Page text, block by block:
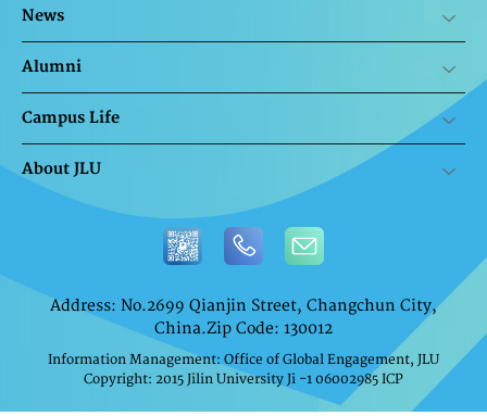
News
Alumni
Campus Life
About JLU
Address: No.2699 Qianjin Street, Changchun City,
China.Zip Code: 130012
Information Management: Office of Global Engagement, JLU
Copyright: 2015 Jilin University Ji -1 06002985 ICP